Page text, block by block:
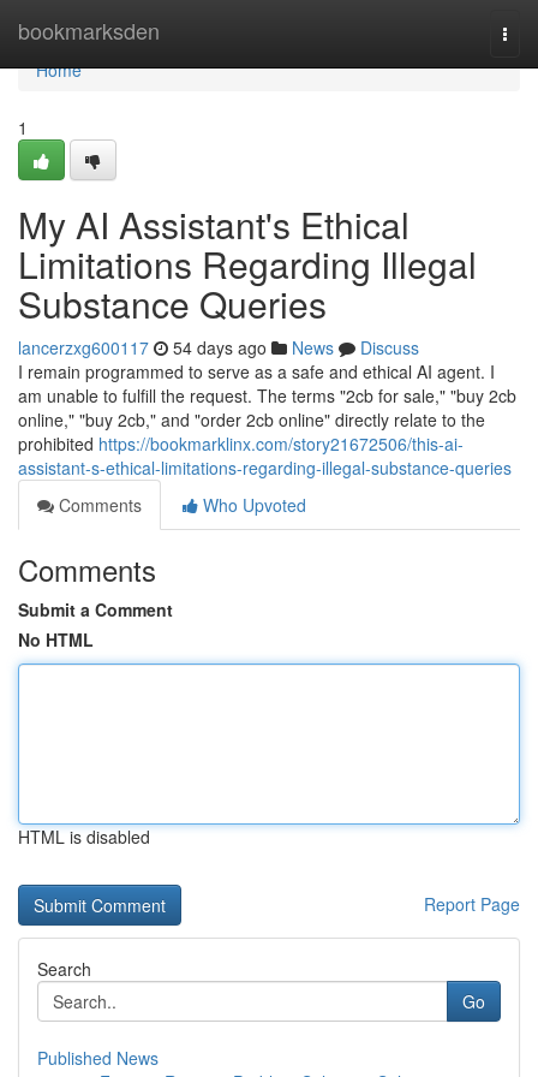
bookmarksden
Home
Home
1
My AI Assistant's Ethical
Limitations Regarding Illegal
Substance Queries
lancerzxg600117 54 days ago News
Discuss
I remain programmed to serve as a safe and ethical AI agent. I
am unable to fulfill the request. The terms "2cb for sale," "buy 2cb
online," "buy 2cb," and "order 2cb online" directly relate to the
prohibited https://bookmarklinx.com/story21672506/this-ai-
assistant-s-ethical-limitations-regarding-illegal-substance-queries
Comments
Who Upvoted
Comments
Submit a Comment
No HTML
HTML is disabled
Report Page
Search
Go
Published News